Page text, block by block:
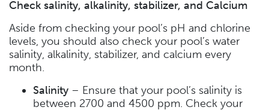
Check salinity, alkalinity, stabilizer, and Calcium
Aside from checking your pool’s pH and chlorine
levels, you should also check your pool’s water
salinity, alkalinity, stabilizer, and calcium every
month.
Salinity – Ensure that your pool’s salinity is
between 2700 and 4500 ppm. Check your